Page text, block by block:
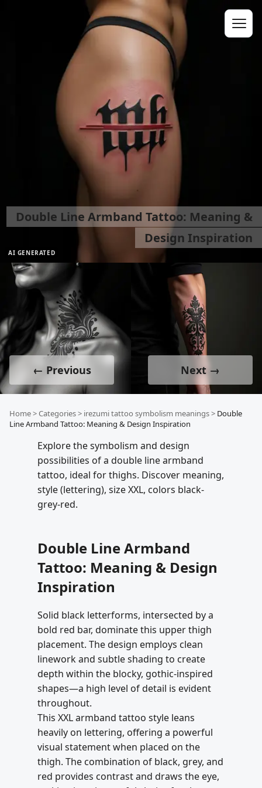
AI GENERATED
Double Line Armband Tattoo: Meaning &
Design Inspiration
← Previous Next →
Home>Categories> irezumi tattoo symbolism meanings> Double
Line Armband Tattoo: Meaning & Design Inspiration
Explore the symbolism and design
possibilities of a double line armband
tattoo, ideal for thighs. Discover meaning,
style (lettering), size XXL, colors black-
grey-red.
Double Line Armband
Tattoo: Meaning & Design
Inspiration
Solid black letterforms, intersected by a
bold red bar, dominate this upper thigh
placement. The design employs clean
linework and subtle shading to create
depth within the blocky, gothic-inspired
shapes—a high level of detail is evident
throughout.
This XXL armband tattoo style leans
heavily on lettering, offering a powerful
visual statement when placed on the
thigh. The combination of black, grey, and
red provides contrast and draws the eye,